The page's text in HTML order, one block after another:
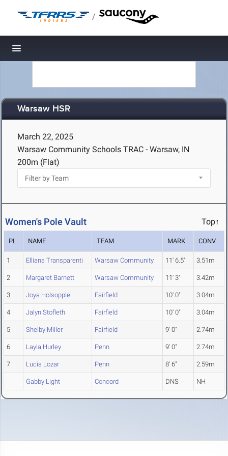
/
Toggle navigation
Warsaw HSR
March 22, 2025
Warsaw Community Schools TRAC - Warsaw, IN
200m (Flat)
Women's Pole Vault Top↑
PL NAME TEAM MARK CONV
1 Elliana Transparenti Warsaw Community 11' 6.5" 3.51m
2 Margaret Barnett Warsaw Community 11' 3" 3.42m
3 Joya Holsopple Fairfield 10' 0" 3.04m
4 Jalyn Stofleth Fairfield 10' 0" 3.04m
5 Shelby Miller Fairfield 9' 0" 2.74m
6 Layla Hurley Penn 9' 0" 2.74m
7 Lucia Lozar Penn 8' 6" 2.59m
Gabby Light Concord DNS NH